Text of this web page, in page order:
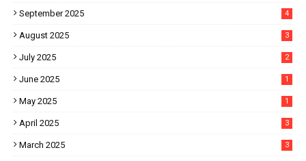
September 2025 4
August 2025 3
July 2025 2
June 2025 1
May 2025 1
April 2025 3
March 2025 3